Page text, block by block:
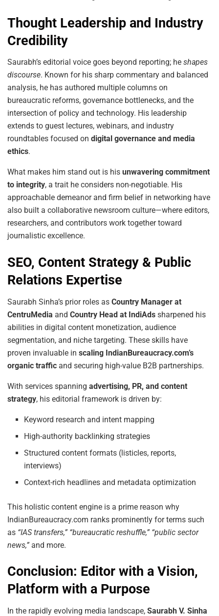
Thought Leadership and Industry
Credibility
Saurabh’s editorial voice goes beyond reporting; he shapes
discourse. Known for his sharp commentary and balanced
analysis, he has authored multiple columns on
bureaucratic reforms, governance bottlenecks, and the
intersection of policy and technology. His leadership
extends to guest lectures, webinars, and industry
roundtables focused on digital governance and media
ethics.
What makes him stand out is his unwavering commitment
to integrity, a trait he considers non-negotiable. His
approachable demeanor and firm belief in networking have
also built a collaborative newsroom culture—where editors,
researchers, and contributors work together toward
journalistic excellence.
SEO, Content Strategy & Public
Relations Expertise
Saurabh Sinha’s prior roles as Country Manager at
CentruMedia and Country Head at IndiAds sharpened his
abilities in digital content monetization, audience
segmentation, and niche targeting. These skills have
proven invaluable in scaling IndianBureaucracy.com’s
organic traffic and securing high-value B2B partnerships.
With services spanning advertising, PR, and content
strategy, his editorial framework is driven by:
Keyword research and intent mapping
High-authority backlinking strategies
Structured content formats (listicles, reports,
interviews)
Context-rich headlines and metadata optimization
This holistic content engine is a prime reason why
IndianBureaucracy.com ranks prominently for terms such
as “IAS transfers,” “bureaucratic reshuffle,” “public sector
news,” and more.
Conclusion: Editor with a Vision,
Platform with a Purpose
In the rapidly evolving media landscape, Saurabh V. Sinha